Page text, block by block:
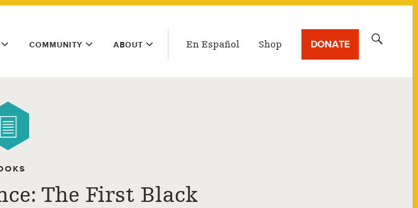
COMMUNITY ABOUT En Español Shop DONATE
The First Black